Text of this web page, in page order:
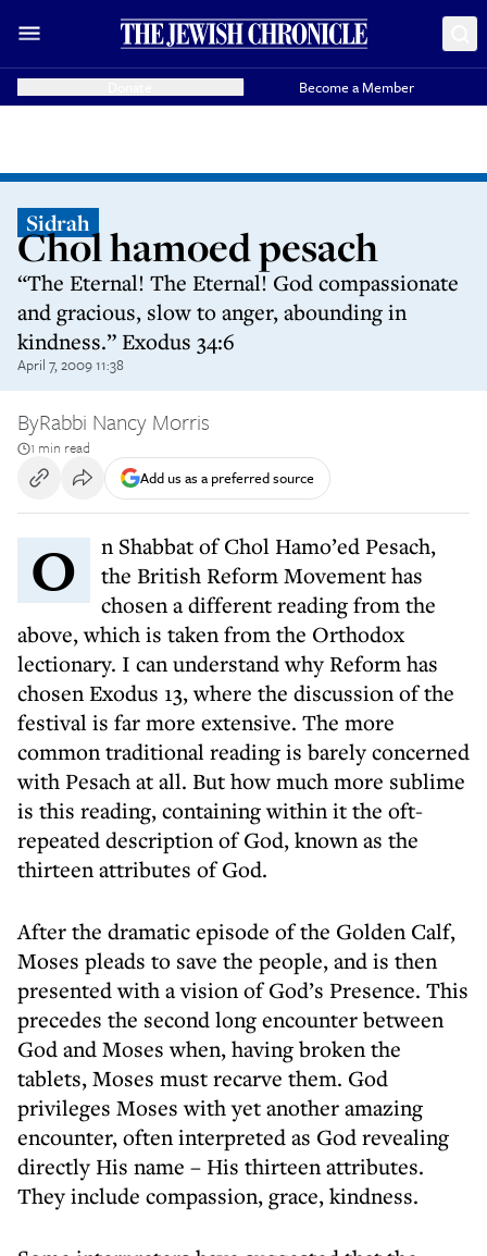
Become a Member
Sidrah
Chol hamoed pesach
“The Eternal! The Eternal! God compassionate
and gracious, slow to anger, abounding in
kindness.” Exodus 34:6
April 7, 2009 11:38
ByRabbi Nancy Morris
1 min read
Add us as a preferred source
On Shabbat of Chol Hamo’ed Pesach,
the British Reform Movement has
chosen a different reading from the
above, which is taken from the Orthodox
lectionary. I can understand why Reform has
chosen Exodus 13, where the discussion of the
festival is far more extensive. The more
common traditional reading is barely concerned
with Pesach at all. But how much more sublime
is this reading, containing within it the oft-
repeated description of God, known as the
thirteen attributes of God.
After the dramatic episode of the Golden Calf,
Moses pleads to save the people, and is then
presented with a vision of God’s Presence. This
precedes the second long encounter between
God and Moses when, having broken the
tablets, Moses must recarve them. God
privileges Moses with yet another amazing
encounter, often interpreted as God revealing
directly His name – His thirteen attributes.
They include compassion, grace, kindness.